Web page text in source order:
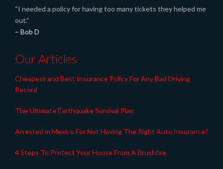
“I needed a policy for having too many tickets they helped me
out.”
– Bob D
Our Articles
Cheapest and Best Insurance Policy For Any Bad Driving
Record
The Ultimate Earthquake Survival Plan
Arrested in Mexico For Not Having The Right Auto Insurance?
4 Steps To Protect Your House From A Brushfire